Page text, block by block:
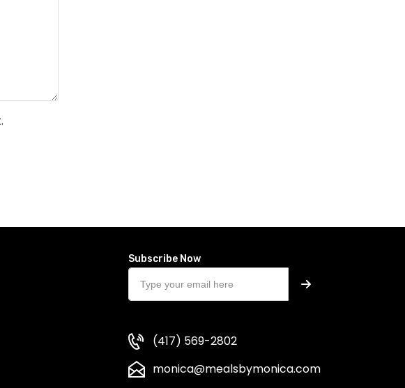
Subscribe Now
(417) 569-2802
monica@mealsbymonica.com